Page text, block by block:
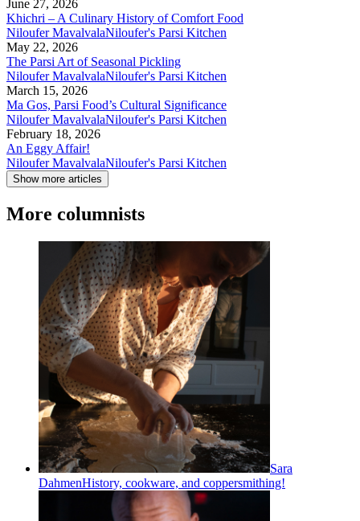
June 27, 2026
Khichri – A Culinary History of Comfort Food
Niloufer MavalvalaNiloufer's Parsi Kitchen
May 22, 2026
The Parsi Art of Seasonal Pickling
Niloufer MavalvalaNiloufer's Parsi Kitchen
March 15, 2026
Ma Gos, Parsi Food’s Cultural Significance
Niloufer MavalvalaNiloufer's Parsi Kitchen
February 18, 2026
An Eggy Affair!
Niloufer MavalvalaNiloufer's Parsi Kitchen
Show more articles
More columnists
Sara
DahmenHistory, cookware, and coppersmithing!